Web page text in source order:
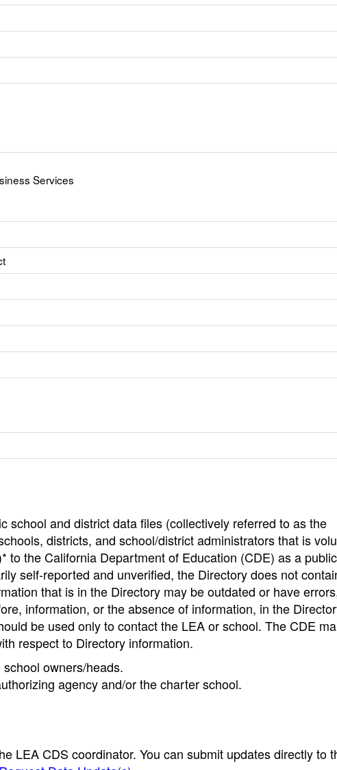
Services
school and district data files (collectively referred to as the
districts, and school/district administrators that is
to the California Department of Education (CDE) as a public
self-reported and unverified, the Directory does not
that is in the Directory may be outdated or have
information, or the absence of information, in the
be used only to contact the LEA or school. The CDE
respect to Directory information.
owners/heads.
agency and/or the charter school.
LEA CDS coordinator. You can submit updates directly to